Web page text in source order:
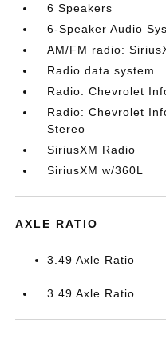
6 Speakers
6-Speaker Audio
AM/FM radio:
Radio data system
Radio: Chevrolet
Radio: Chevrolet
Stereo
SiriusXM Radio
SiriusXM w/360L
AXLE RATIO
3.49 Axle Ratio
3.49 Axle Ratio